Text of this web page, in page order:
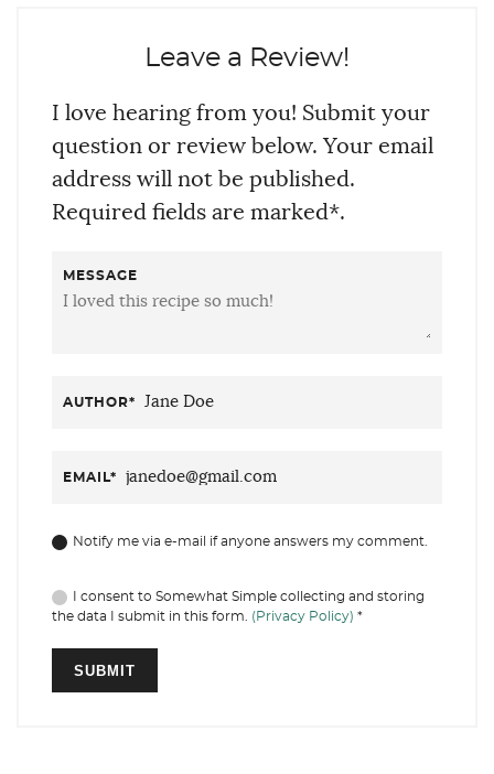
Leave a Review!
I love hearing from you! Submit your
question or review below. Your email
address will not be published.
Required fields are marked*.
MESSAGE
AUTHOR*
EMAIL*
Notify me via e-mail if anyone answers my comment.
I consent to Somewhat Simple collecting and storing
the data I submit in this form. (Privacy Policy) *